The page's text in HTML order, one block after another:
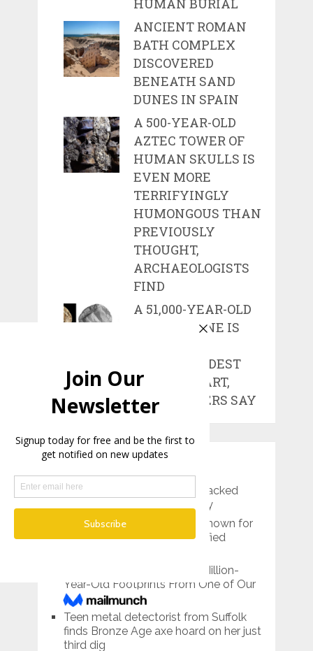
HUMAN BURIAL
ANCIENT ROMAN
BATH COMPLEX
DISCOVERED
BENEATH SAND
DUNES IN SPAIN
A 500-YEAR-OLD
AZTEC TOWER OF
HUMAN SKULLS IS
EVEN MORE
TERRIFYINGLY
HUMONGOUS THAN
PREVIOUSLY
THOUGHT,
ARCHAEOLOGISTS
FIND
A 51,000-YEAR-OLD
CARVED BONE IS
WORLD’S OLDEST
WORKS OF ART,
RESEARCHERS SAY
RECENT POSTS
Pre-Roman Prince’s Tomb Packed
With Treasures Found in Italy
Lemon Grove, California is known for
its giant lemon…and mummified
Scientists Have Found 3.7-Million-
Year-Old Footprints From One of Our
Tallest Ancestors
Teen metal detectorist from Suffolk
finds Bronze Age axe hoard on her just
third dig